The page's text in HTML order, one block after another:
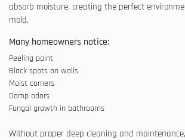
absorb moisture, creating the perfect
mold.
Many homeowners notice:
Peeling paint
Black spots on walls
Moist corners
Damp odors
Fungal growth in bathrooms
Without proper deep cleaning and